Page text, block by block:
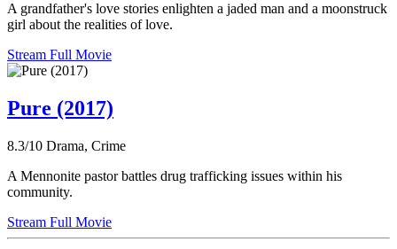
A grandfather's love stories enlighten a jaded man and a moonstruck
girl about the realities of love.
Stream Full Movie
Pure (2017)
8.3/10 Drama, Crime
A Mennonite pastor battles drug trafficking issues within his
community.
Stream Full Movie